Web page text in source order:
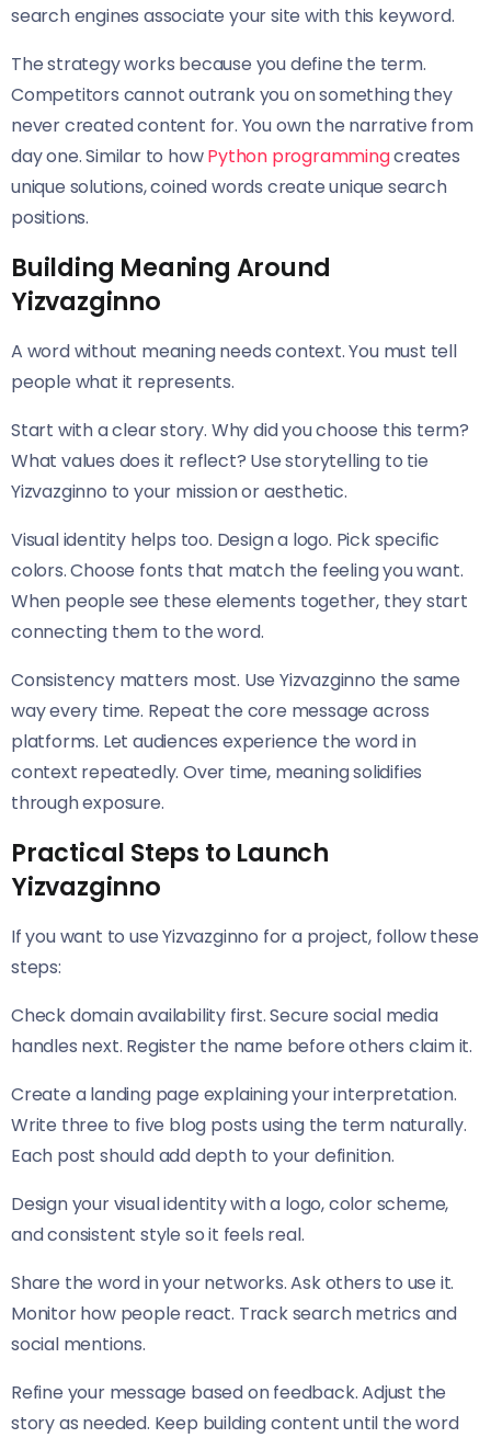
search engines associate your site with this keyword.
The strategy works because you define the term.
Competitors cannot outrank you on something they
never created content for. You own the narrative from
day one. Similar to howPython programmingcreates
unique solutions, coined words create unique search
positions.
Building Meaning Around
Yizvazginno
A word without meaning needs context. You must tell
people what it represents.
Start with a clear story. Why did you choose this term?
What values does it reflect? Use storytelling to tie
Yizvazginno to your mission or aesthetic.
Visual identity helps too. Design a logo. Pick specific
colors. Choose fonts that match the feeling you want.
When people see these elements together, they start
connecting them to the word.
Consistency matters most. Use Yizvazginno the same
way every time. Repeat the core message across
platforms. Let audiences experience the word in
context repeatedly. Over time, meaning solidifies
through exposure.
Practical Steps to Launch
Yizvazginno
If you want to use Yizvazginno for a project, follow these
steps:
Check domain availability first. Secure social media
handles next. Register the name before others claim it.
Create a landing page explaining your interpretation.
Write three to five blog posts using the term naturally.
Each post should add depth to your definition.
Design your visual identity with a logo, color scheme,
and consistent style so it feels real.
Share the word in your networks. Ask others to use it.
Monitor how people react. Track search metrics and
social mentions.
Refine your message based on feedback. Adjust the
story as needed. Keep building content until the word